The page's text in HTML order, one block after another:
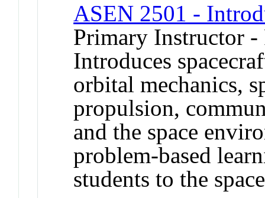
ASEN 2501 -
Primary Instructor
Introduces
orbital mechanics,
propulsion,
and the space
problem-based
students to the